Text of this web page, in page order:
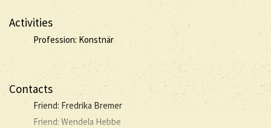
Activities
Profession: Konstnär
Contacts
Friend: Fredrika Bremer
Friend: Wendela Hebbe